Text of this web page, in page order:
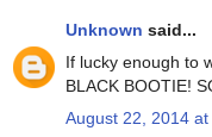
Unknown said...
If lucky enough to
BLACK BOOTIE!
August 22, 2014 at